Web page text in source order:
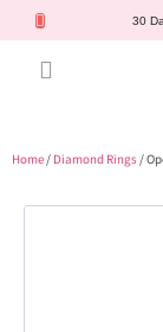
30
Home/ Diamond Rings/